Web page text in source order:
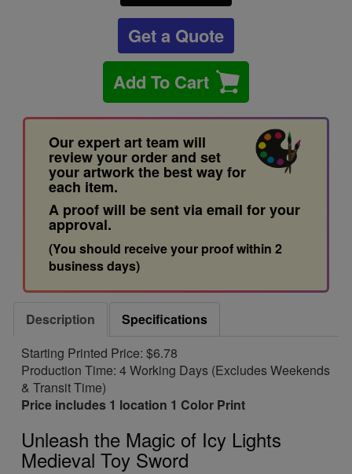
Get a Quote
Add To Cart
Our expert art team will
review your order and set
your artwork the best way for
each item.
A proof will be sent via email for your
approval.
(You should receive your proof within 2
business days)
Description
Specifications
Starting Printed Price: $6.78
Production Time: 4 Working Days (Excludes Weekends
& Transit Time)
Price includes 1 location 1 Color Print
Unleash the Magic of Icy Lights
Medieval Toy Sword